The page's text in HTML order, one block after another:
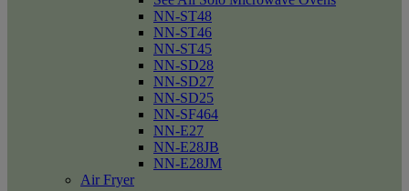
NN-ST48
NN-ST46
NN-ST45
NN-SD28
NN-SD27
NN-SD25
NN-SF464
NN-E27
NN-E28JB
NN-E28JM
Air Fryer